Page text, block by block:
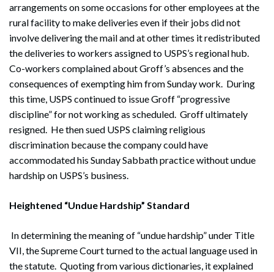
arrangements on some occasions for other employees at the
rural facility to make deliveries even if their jobs did not
involve delivering the mail and at other times it redistributed
the deliveries to workers assigned to USPS’s regional hub.
Co-workers complained about Groff’s absences and the
consequences of exempting him from Sunday work. During
this time, USPS continued to issue Groff “progressive
discipline” for not working as scheduled. Groff ultimately
resigned. He then sued USPS claiming religious
discrimination because the company could have
accommodated his Sunday Sabbath practice without undue
hardship on USPS’s business.
Heightened “Undue Hardship” Standard
In determining the meaning of “undue hardship” under Title
VII, the Supreme Court turned to the actual language used in
the statute. Quoting from various dictionaries, it explained